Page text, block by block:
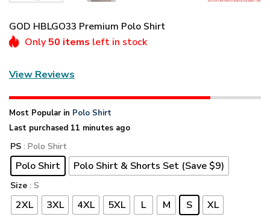
GOD HBLGO33 Premium Polo Shirt
Only50 items left in stock
View Reviews
Most Popular in Polo Shirt
Last purchased 11 minutes ago
PS : Polo Shirt
Polo Shirt Polo Shirt & Shorts Set (Save $9)
Size : S
2XL 3XL 4XL 5XL L M S XL